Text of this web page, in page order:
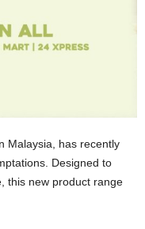
Malaysia, has recently
Designed to
this new product range